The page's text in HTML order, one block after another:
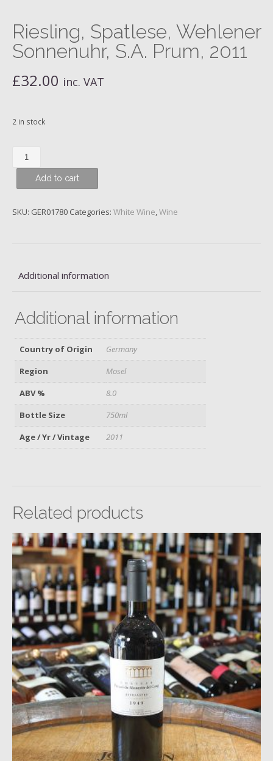
Riesling, Spatlese, Wehlener
Sonnenuhr, S.A. Prum, 2011
£32.00 inc. VAT
2 in stock
Riesling,
Spatlese,
Wehlener
S.A.
Add to cart
SKU: GER01780 Categories: White Wine,Wine
Additional information
Additional information
Country of Origin
Germany
Region
Mosel
ABV %
8.0
Bottle Size
750ml
Age / Yr / Vintage
2011
Related products